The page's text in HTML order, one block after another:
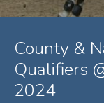
County &
Qualifiers
2024